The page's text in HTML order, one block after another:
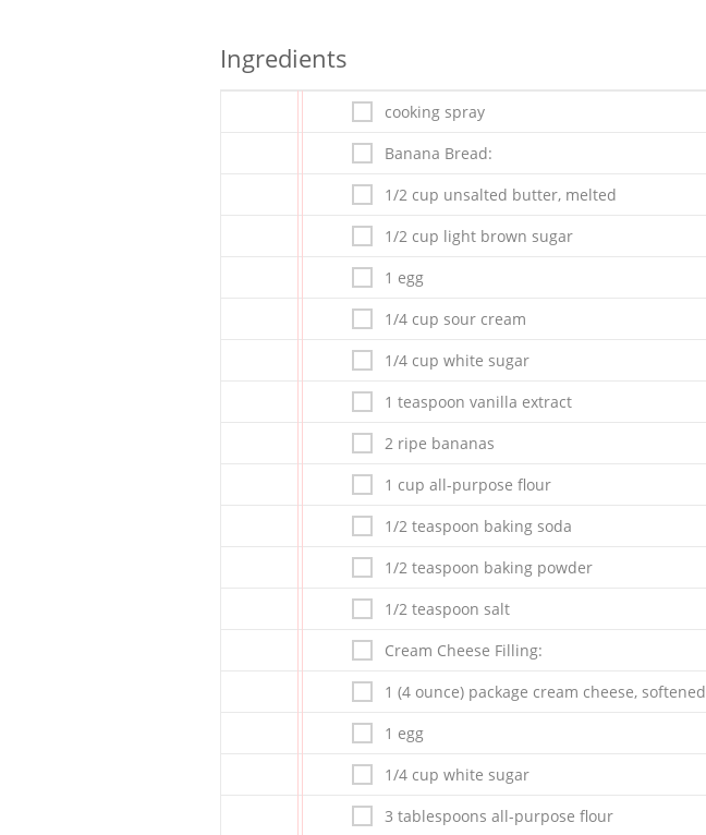
Ingredients
cooking spray
Banana Bread:
1/2 cup unsalted butter, melted
1/2 cup light brown sugar
1 egg
1/4 cup sour cream
1/4 cup white sugar
1 teaspoon vanilla extract
2 ripe bananas
1 cup all-purpose flour
1/2 teaspoon baking soda
1/2 teaspoon baking powder
1/2 teaspoon salt
Cream Cheese Filling:
1 (4 ounce) package cream cheese, softened
1 egg
1/4 cup white sugar
3 tablespoons all-purpose flour